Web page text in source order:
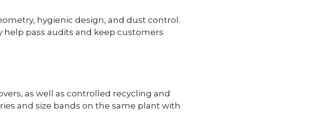
hygienic design, and dust control.
help pass audits and keep customers
as well as controlled recycling and
and size bands on the same plant with